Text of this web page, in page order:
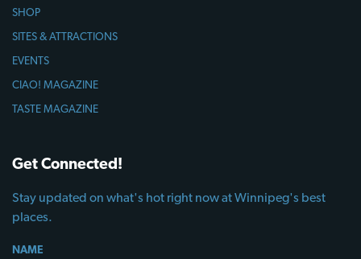
SHOP
SITES & ATTRACTIONS
EVENTS
CIAO! MAGAZINE
TASTE MAGAZINE
Get Connected!
Stay updated on what's hot right now at Winnipeg's best
places.
NAME